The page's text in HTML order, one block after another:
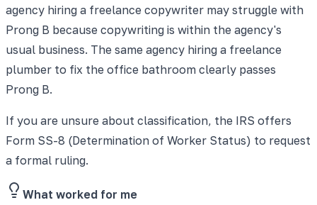
agency hiring a freelance copywriter may struggle with
Prong B because copywriting is within the agency's
usual business. The same agency hiring a freelance
plumber to fix the office bathroom clearly passes
Prong B.
If you are unsure about classification, the IRS offers
Form SS-8 (Determination of Worker Status) to request
a formal ruling.
What worked for me